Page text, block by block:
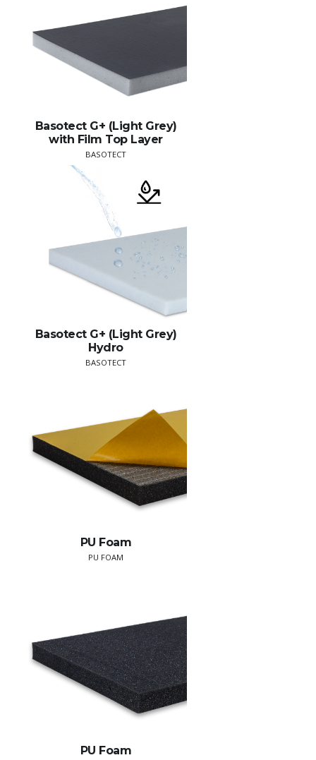
Basotect G+ (Light Grey)
with Film Top Layer
BASOTECT
Basotect G+ (Light Grey)
Hydro
BASOTECT
PU Foam
PU FOAM
PU Foam